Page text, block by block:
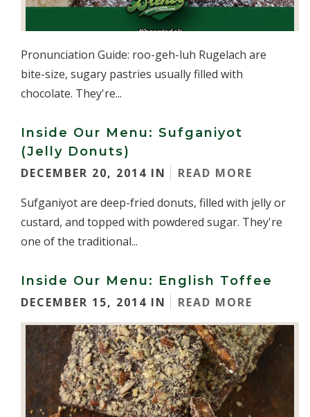
Pronunciation Guide: roo-geh-luh Rugelach are
bite-size, sugary pastries usually filled with
chocolate. They're...
Inside Our Menu: Sufganiyot
(Jelly Donuts)
DECEMBER 20, 2014 IN
READ MORE
Sufganiyot are deep-fried donuts, filled with jelly or
custard, and topped with powdered sugar. They're
one of the traditional...
Inside Our Menu: English Toffee
DECEMBER 15, 2014 IN
READ MORE